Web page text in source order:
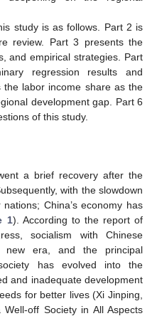
study is as follows. Part 2 is
review. Part 3 presents the
and empirical strategies. Part
regression results and
the labor income share as the
development gap. Part 6
of this study.
a brief recovery after the
with the slowdown
China’s economy has
1). According to the report of
socialism with Chinese
new era, and the principal
has evolved into the
and inadequate development
for better lives (Xi Jinping,
Well-off Society in All Aspects